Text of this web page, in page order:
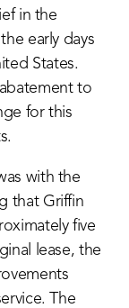
in the
early days
States.
to
for this
with the
that Griffin
five
lease, the
The